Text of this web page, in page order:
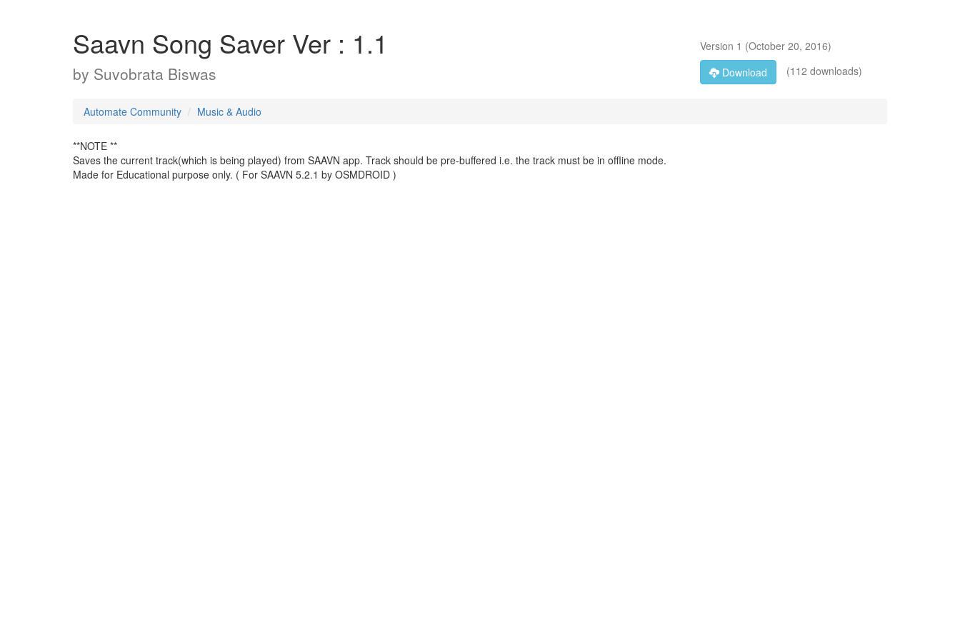
Saavn Song Saver Ver : 1.1
by Suvobrata Biswas
Version 1 (October 20, 2016)
Download
(112 downloads)
Automate Community Music & Audio
**NOTE **
Saves the current track(which is being played) from SAAVN app. Track should be pre-buffered i.e. the track must be in offline mode.
Made for Educational purpose only. ( For SAAVN 5.2.1 by OSMDROID )